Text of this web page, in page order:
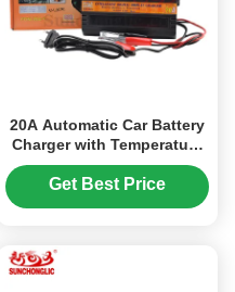
20A Automatic Car Battery
Charger with Temperature
Control and Digital Screen
for Lead-Acid Batteries
Get Best Price